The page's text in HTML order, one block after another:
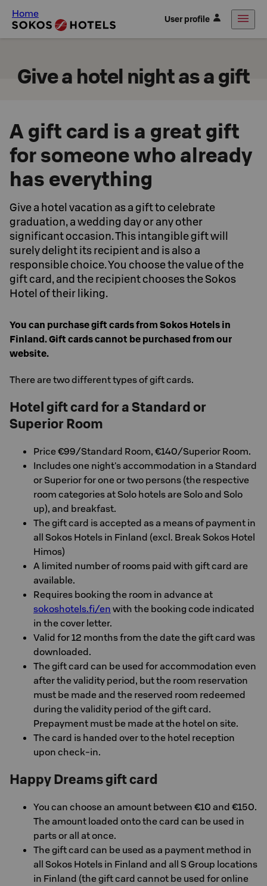
Home User profile
Give a hotel night as a gift
A gift card is a great gift
for someone who already
has everything
Give a hotel vacation as a gift to celebrate
graduation, a wedding day or any other
significant occasion. This intangible gift will
surely delight its recipient and is also a
responsible choice. You choose the value of the
gift card, and the recipient chooses the Sokos
Hotel of their liking.
You can purchase gift cards from Sokos Hotels in
Finland. Gift cards cannot be purchased from our
website.
There are two different types of gift cards.
Hotel gift card for a Standard or
Superior Room
Price €99/Standard Room, €140/Superior Room.
Includes one night's accommodation in a Standard
or Superior for one or two persons (the respective
room categories at Solo hotels are Solo and Solo
up), and breakfast.
The gift card is accepted as a means of payment in
all Sokos Hotels in Finland (excl. Break Sokos Hotel
Himos)
A limited number of rooms paid with gift card are
available.
Requires booking the room in advance at
sokoshotels.fi/en with the booking code indicated
in the cover letter.
Valid for 12 months from the date the gift card was
downloaded.
The gift card can be used for accommodation even
after the validity period, but the room reservation
must be made and the reserved room redeemed
during the validity period of the gift card.
Prepayment must be made at the hotel on site.
The card is handed over to the hotel reception
upon check-in.
Happy Dreams gift card
You can choose an amount between €10 and €150.
The amount loaded onto the card can be used in
parts or all at once.
The gift card can be used as a payment method in
all Sokos Hotels in Finland and all S Group locations
in Finland (the gift card cannot be used for online